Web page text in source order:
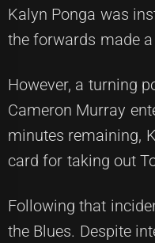
Kalyn Ponga was
the forwards made
However, a turning
Cameron Murray
minutes remaining,
card for taking out
Following that
the Blues. Despite